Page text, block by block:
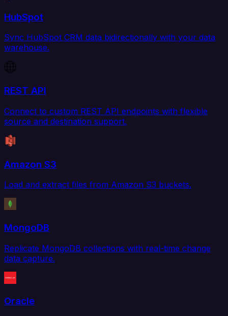
HubSpot
Sync HubSpot CRM data bidirectionally with your data
warehouse.
REST API
Connect to custom REST API endpoints with flexible
source and destination support.
Amazon S3
Load and extract files from Amazon S3 buckets.
MongoDB
Replicate MongoDB collections with real-time change
data capture.
Oracle